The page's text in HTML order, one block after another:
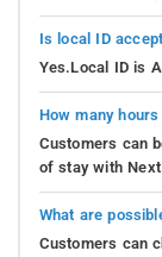
Is local ID
Yes.Local ID is
How many
Customers can
of stay with
What are
Customers can